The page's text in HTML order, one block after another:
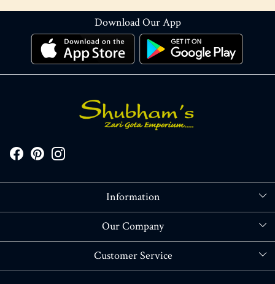
Download Our App
Information
About Us
Our Company
Blog
Customer Service